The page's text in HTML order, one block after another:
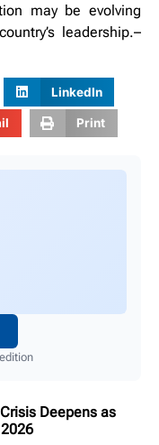
may be evolving
leadership.–
LinkedIn
Print
Deepens as